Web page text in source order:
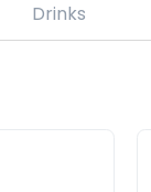
Drinks